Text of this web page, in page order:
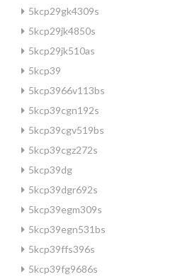
5kcp29gk4309s
5kcp29jk4850s
5kcp29jk510as
5kcp39
5kcp3966v113bs
5kcp39cgn192s
5kcp39cgv519bs
5kcp39cgz272s
5kcp39dg
5kcp39dgr692s
5kcp39egm309s
5kcp39egn531bs
5kcp39ffs396s
5kcp39fg9686s